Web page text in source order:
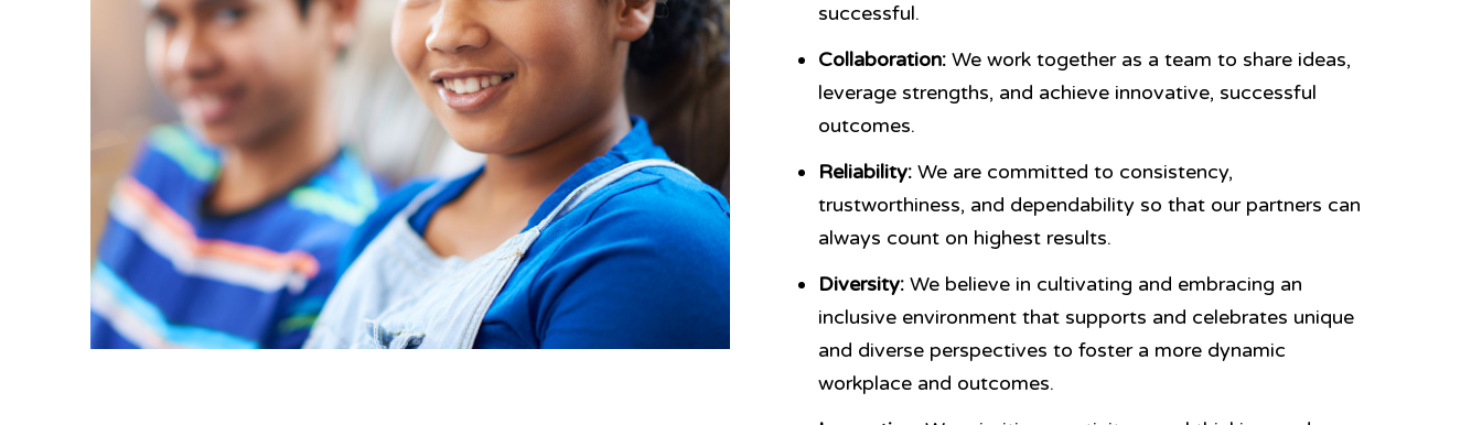
successful.
Collaboration: We work together as a team to share ideas,
leverage strengths, and achieve innovative, successful
outcomes.
Reliability: We are committed to consistency,
trustworthiness, and dependability so that our partners can
always count on highest results.
Diversity: We believe in cultivating and embracing an
inclusive environment that supports and celebrates unique
and diverse perspectives to foster a more dynamic
workplace and outcomes.